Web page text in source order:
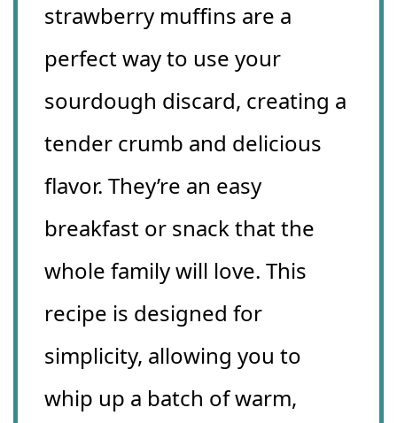
strawberry muffins are a
perfect way to use your
sourdough discard, creating a
tender crumb and delicious
flavor. They’re an easy
breakfast or snack that the
whole family will love. This
recipe is designed for
simplicity, allowing you to
whip up a batch of warm,